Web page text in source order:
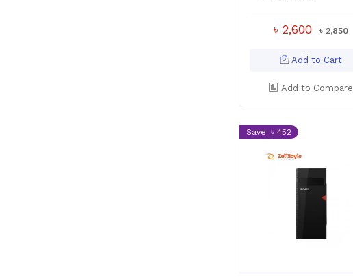
৳ 2,600 ৳ 2,850
Add to Cart
Add to Compare
Save: ৳ 452